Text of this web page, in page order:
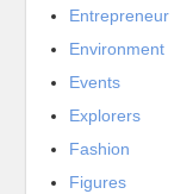
Entrepreneur
Environment
Events
Explorers
Fashion
Figures